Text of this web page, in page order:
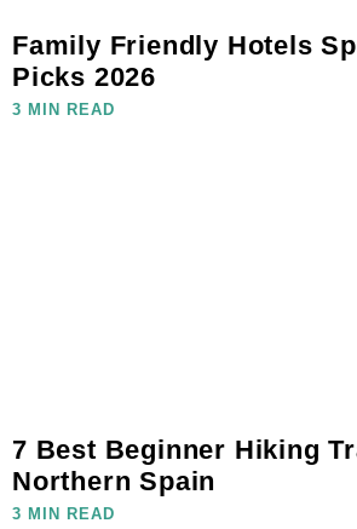
Family Friendly Hotels
Picks 2026
3 MIN READ
7 Best Beginner Hiking
Northern Spain
3 MIN READ